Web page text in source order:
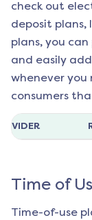
check out
deposit plans,
plans, you
and easily
whenever you
consumers
Time of
Time-of-use